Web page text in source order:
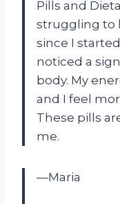
Pills and
struggling to
since I
noticed a
body. My
and I feel
These pills
me.
—Maria